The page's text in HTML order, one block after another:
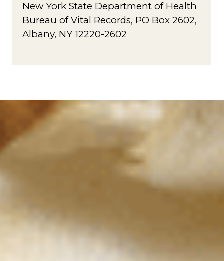
New York State Department of Health
Bureau of Vital Records, PO Box 2602,
Albany, NY 12220-2602